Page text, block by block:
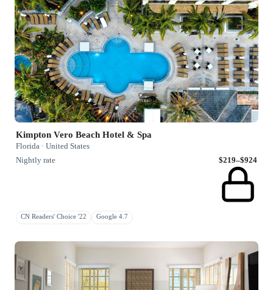
Kimpton Vero Beach Hotel & Spa
Florida · United States
Nightly rate
$219–$924
CN Readers' Choice '22 Google 4.7